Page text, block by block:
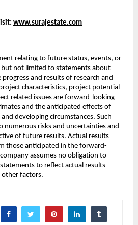
www.surajestate.com
relating to future status, events, or
but not limited to statements about
and results of research and
characteristics, project potential
related issues are forward-looking
and the anticipated effects of
developing circumstances. Such
numerous risks and uncertainties and
of future results. Actual results
those anticipated in the forward-
assumes no obligation to
to reflect actual results
other factors.